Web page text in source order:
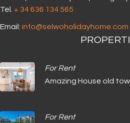
Tel. + 34 636 134 565‬
Email: info@selwoholidayhome.com
For Rent
Amazing House old
For Rent